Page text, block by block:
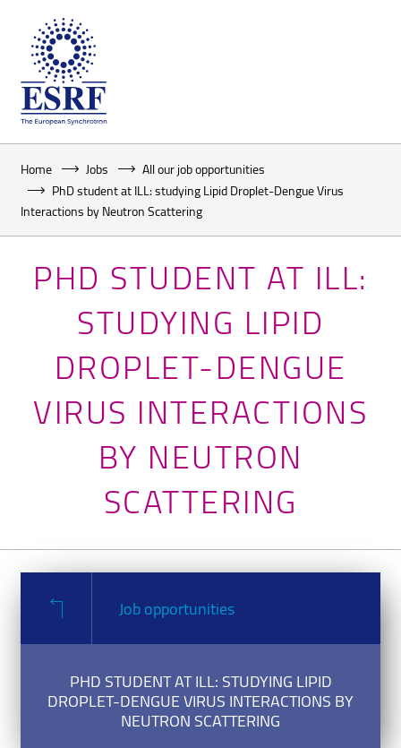
Home Jobs
All our job opportunities
PhD student at ILL: studying Lipid Droplet-Dengue Virus
Interactions by Neutron Scattering
PHD STUDENT AT ILL:
STUDYING LIPID
DROPLET-DENGUE
VIRUS INTERACTIONS
BY NEUTRON
SCATTERING
Job opportunities
PHD STUDENT AT ILL: STUDYING LIPID
DROPLET-DENGUE VIRUS INTERACTIONS BY
NEUTRON SCATTERING